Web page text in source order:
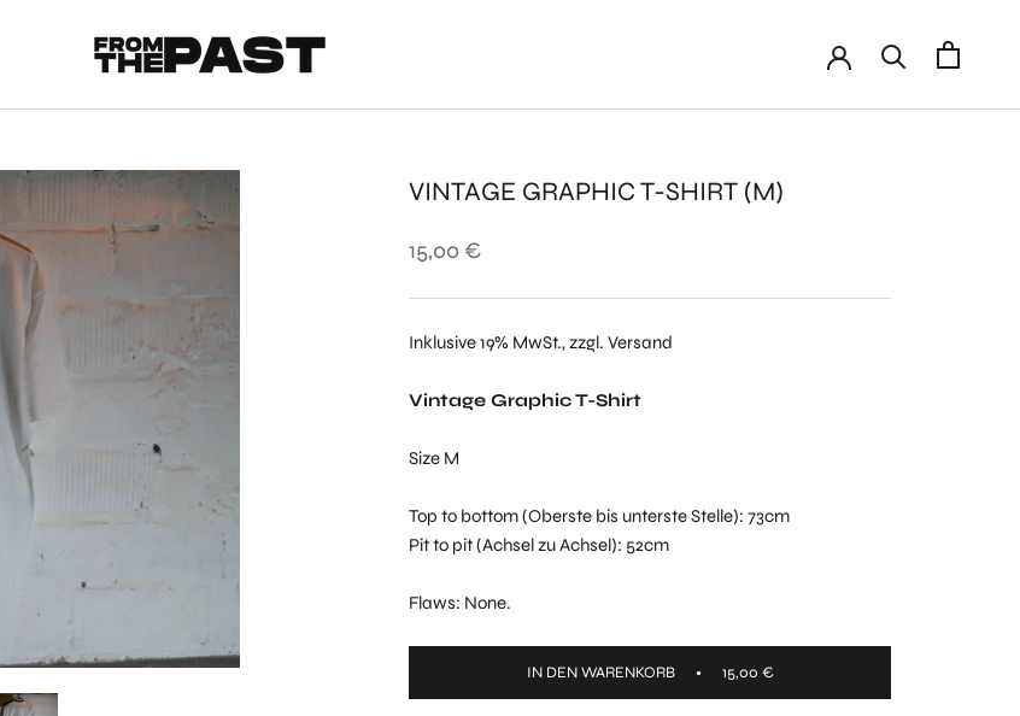
VINTAGE GRAPHIC T-SHIRT (M)
15,00 €
Inklusive 19% MwSt., zzgl. Versand
Vintage Graphic T-Shirt
Size M
Top to bottom (Oberste bis unterste Stelle): 73cm
Pit to pit (Achsel zu Achsel): 52cm
Flaws: None.
IN DEN WARENKORB 15,00 €